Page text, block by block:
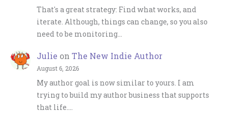
That's a great strategy: Find what works, and
iterate. Although, things can change, so you also
need to be monitoring…
Julie on The New Indie Author
August 6, 2026
My author goal is now similar to yours. I am
trying to build my author business that supports
that life.…